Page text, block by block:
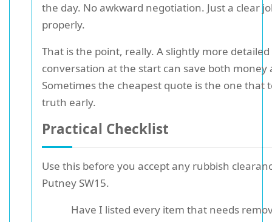
the day. No awkward negotiation. Just a clear
properly.
That is the point, really. A slightly more detailed
conversation at the start can save both money
Sometimes the cheapest quote is the one that
truth early.
Practical Checklist
Use this before you accept any rubbish
Putney SW15.
Have I listed every item that needs